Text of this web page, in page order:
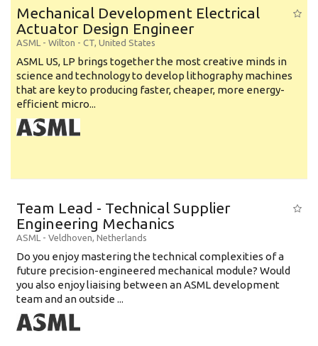
Mechanical Development Electrical
Actuator Design Engineer
ASML - Wilton - CT, United States
ASML US, LP brings together the most creative minds in
science and technology to develop lithography machines
that are key to producing faster, cheaper, more energy-
efficient micro...
Team Lead - Technical Supplier
Engineering Mechanics
ASML - Veldhoven, Netherlands
Do you enjoy mastering the technical complexities of a
future precision-engineered mechanical module? Would
you also enjoy liaising between an ASML development
team and an outside ...